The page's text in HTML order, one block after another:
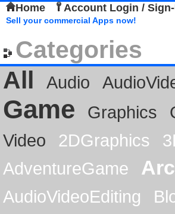
Home Account Login /
Sell your commercial Apps now!
Categories
All
Audio
Game Graphics
Video
2DGraphics
AdventureGame
AudioVideoEditing